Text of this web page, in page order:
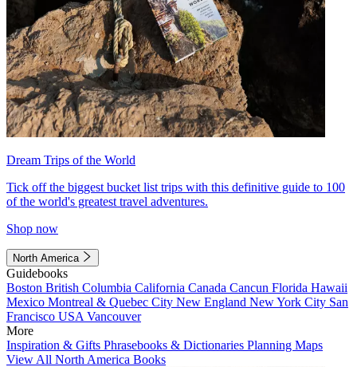
Dream Trips of the World
Tick off the biggest bucket list trips with this definitive guide to 100
of the world's greatest travel adventures.
Shop now
North America
Guidebooks
Boston British Columbia California Canada Cancun Florida Hawaii
Mexico Montreal & Quebec City New England New York City San
Francisco USA Vancouver
More
Inspiration & Gifts Phrasebooks & Dictionaries Planning Maps
View All North America Books